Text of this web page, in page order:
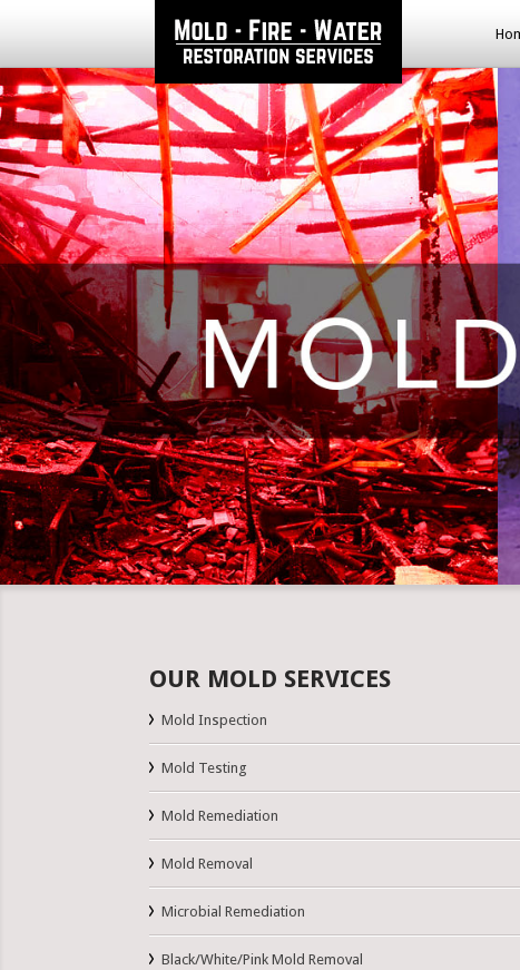
OUR MOLD SERVICES
Mold Inspection
Mold Testing
Mold Remediation
Mold Removal
Microbial Remediation
Black/White/Pink Mold Removal